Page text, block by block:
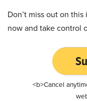
Don’t miss out on
now and take control
<b>Cancel